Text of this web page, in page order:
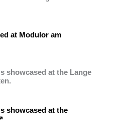
at Modulor am
showcased at the Lange
showcased at the